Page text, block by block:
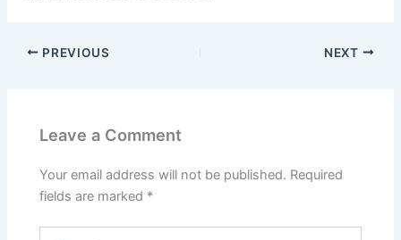
PREVIOUS NEXT
Leave a Comment
Your email address will not be published. Required
fields are marked *